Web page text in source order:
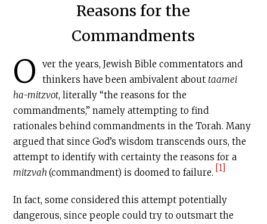
Reasons for the
Commandments
O
ver the years, Jewish Bible commentators and
thinkers have been ambivalent abouttaamei
ha-mitzvot, literally “the reasons for the
commandments,” namely attempting to find
rationales behind commandments in the Torah. Many
argued that since God’s wisdom transcends ours, the
attempt to identify with certainty the reasons for a
mitzvah(commandment) is doomed to failure. [1]
In fact, some considered this attempt potentially
dangerous, since people could try to outsmart the